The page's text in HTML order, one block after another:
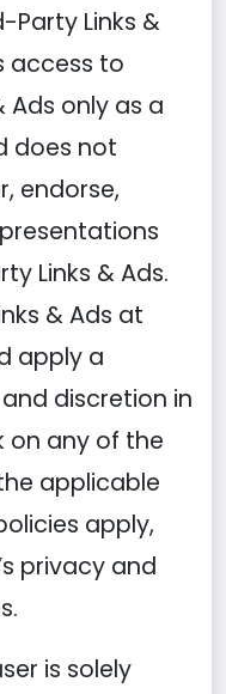
Party Links &
access to
Ads only as a
does not
endorse,
Links & Ads.
& Ads at
apply a
discretion in
on any of the
applicable
apply,
privacy and
is solely